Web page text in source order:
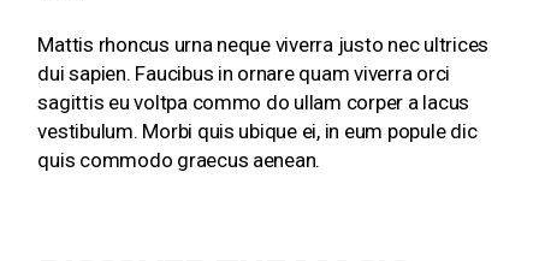
Mattis rhoncus urna neque viverra justo nec ultrices
dui sapien. Faucibus in ornare quam viverra orci
sagittis eu voltpa commo do ullam corper a lacus
vestibulum. Morbi quis ubique ei, in eum popule dic
quis commodo graecus aenean.